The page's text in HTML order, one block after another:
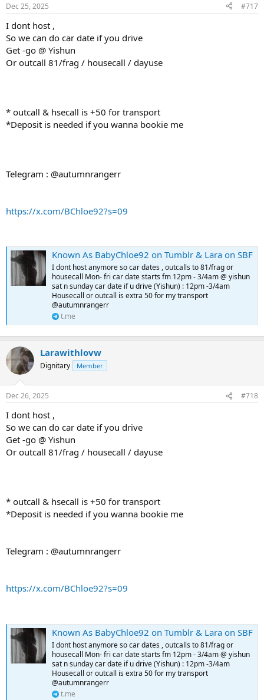
Dec 25, 2025 #717
I dont host ,
So we can do car date if you drive
Get -go @ Yishun
Or outcall 81/frag / housecall / dayuse
* outcall & hsecall is +50 for transport
*Deposit is needed if you wanna bookie me
Telegram : @autumnrangerr
https://x.com/BChloe92?s=09
Known As BabyChloe92 on Tumblr & Lara on SBF
I dont host anymore so car dates , outcalls to 81/frag or
housecall Mon- fri car date starts fm 12pm - 3/4am @ yishun
sat n sunday car date if u drive (Yishun) : 12pm -3/4am
Housecall or outcall is extra 50 for my transport
@autumnrangerr
t.me
Larawithlovw
Dignitary Member
Dec 26, 2025 #718
I dont host ,
So we can do car date if you drive
Get -go @ Yishun
Or outcall 81/frag / housecall / dayuse
* outcall & hsecall is +50 for transport
*Deposit is needed if you wanna bookie me
Telegram : @autumnrangerr
https://x.com/BChloe92?s=09
Known As BabyChloe92 on Tumblr & Lara on SBF
I dont host anymore so car dates , outcalls to 81/frag or
housecall Mon- fri car date starts fm 12pm - 3/4am @ yishun
sat n sunday car date if u drive (Yishun) : 12pm -3/4am
Housecall or outcall is extra 50 for my transport
@autumnrangerr
t.me